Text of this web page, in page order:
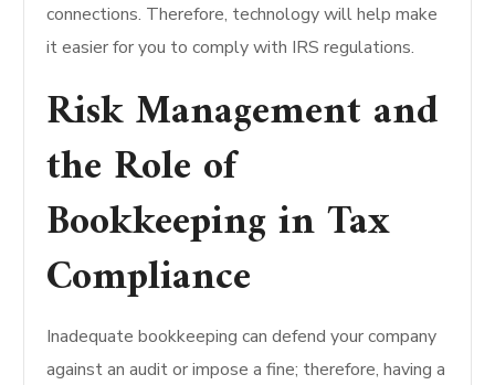
connections. Therefore, technology will help make
it easier for you to comply with IRS regulations.
Risk Management and
the Role of
Bookkeeping in Tax
Compliance
Inadequate bookkeeping can defend your company
against an audit or impose a fine; therefore, having a